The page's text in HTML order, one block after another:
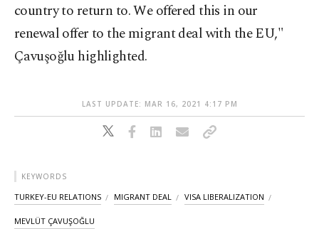
country to return to. We offered this in our
renewal offer to the migrant deal with the EU,"
Çavuşoğlu highlighted.
LAST UPDATE: MAR 16, 2021 4:17 PM
KEYWORDS
TURKEY-EU RELATIONS MIGRANT DEAL VISA LIBERALIZATION
MEVLÜT ÇAVUŞOĞLU